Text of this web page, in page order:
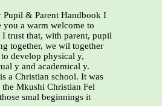
Pupil & Parent Handbook I
a warm welcome to
I trust that, with parent, pupil
together, we wil together
develop physical y,
y and academical y.
a Christian school. It was
Mkushi Christian Fel
smal beginnings it